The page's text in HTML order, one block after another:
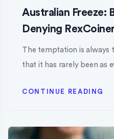
Australian Freeze:
Denying
The temptation is always
that it has rarely been as
CONTINUE READING